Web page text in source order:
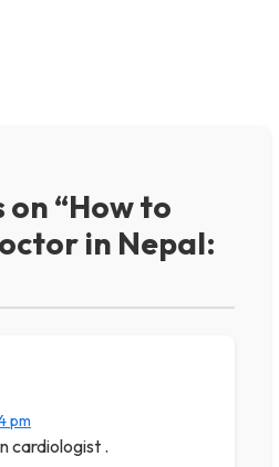
“How to
in Nepal:
pm
cardiologist .